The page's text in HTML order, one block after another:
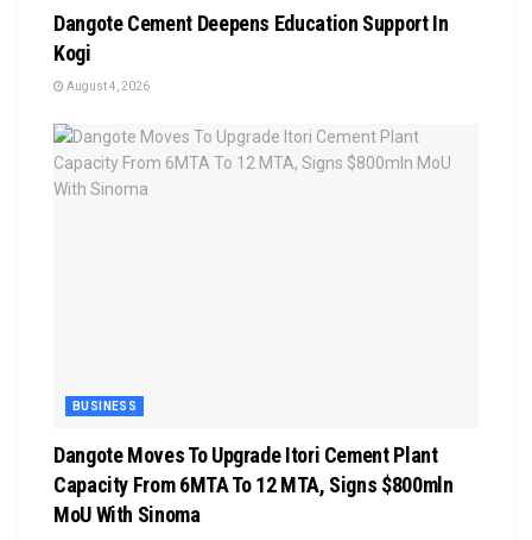
Dangote Cement Deepens Education Support In
Kogi
August 4, 2026
BUSINESS
Dangote Moves To Upgrade Itori Cement Plant
Capacity From 6MTA To 12 MTA, Signs $800mln
MoU With Sinoma